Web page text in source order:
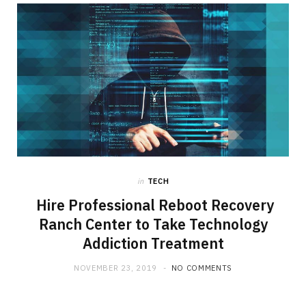
in TECH
Hire Professional Reboot Recovery
Ranch Center to Take Technology
Addiction Treatment
NOVEMBER 23, 2019 NO COMMENTS